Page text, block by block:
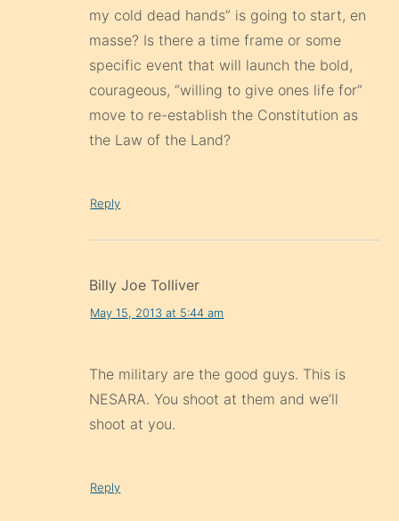
my cold dead hands” is going to start, en
masse? Is there a time frame or some
specific event that will launch the bold,
courageous, “willing to give ones life for”
move to re-establish the Constitution as
the Law of the Land?
Reply
Billy Joe Tolliver
May 15, 2013 at 5:44 am
The military are the good guys. This is
NESARA. You shoot at them and we’ll
shoot at you.
Reply